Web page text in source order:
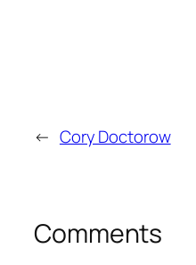
← Cory Doctorow
Comments